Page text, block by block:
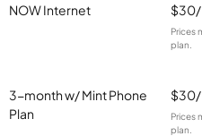
NOW Internet
Prices
plan.
3-month w/ Mint Phone
Plan
Prices
plan.